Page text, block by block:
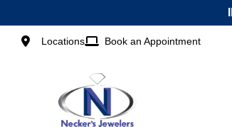
to
content
Locations Book an Appointment